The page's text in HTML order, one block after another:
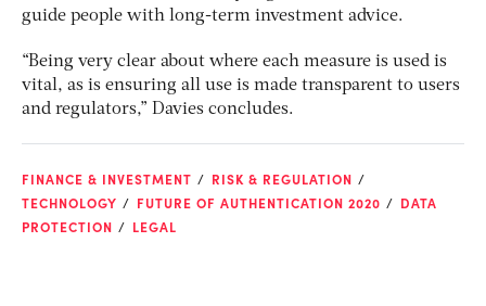
guide people with long-term investment advice.
“Being very clear about where each measure is used is
vital, as is ensuring all use is made transparent to users
and regulators,” Davies concludes.
FINANCE & INVESTMENT
RISK & REGULATION
TECHNOLOGY
FUTURE OF AUTHENTICATION 2020
DATA
PROTECTION
LEGAL